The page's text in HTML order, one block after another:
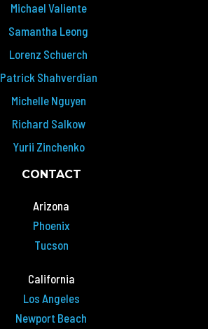
Michael Valiente
Samantha Leong
Lorenz Schuerch
Patrick Shahverdian
Michelle Nguyen
Richard Salkow
Yurii Zinchenko
CONTACT
Arizona
Phoenix
Tucson
California
Los Angeles
Newport Beach